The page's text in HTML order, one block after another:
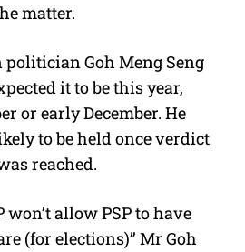
matter.
Goh Meng Seng
it to be this year,
or early December. He
to be held once verdict
reached.
won’t allow PSP to have
(for elections)” Mr Goh